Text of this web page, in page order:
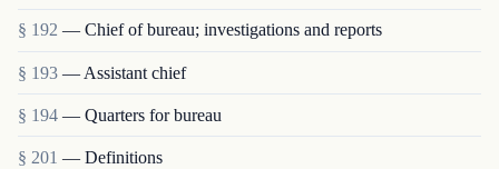
§ 192 — Chief of bureau; investigations and reports
§ 193 — Assistant chief
§ 194 — Quarters for bureau
§ 201 — Definitions